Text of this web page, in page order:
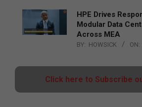
HPE Drives
Modular Data
Across MEA
BY: HOWSICK ON:
Click here to Subscribe